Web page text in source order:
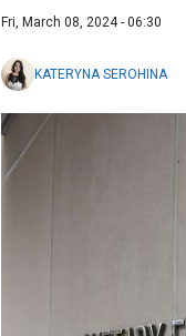
Fri, March 08, 2024 - 06:30
KATERYNA SEROHINA